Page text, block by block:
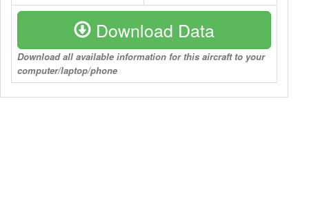
Download Data
Download all available information for this aircraft to your
computer/laptop/phone